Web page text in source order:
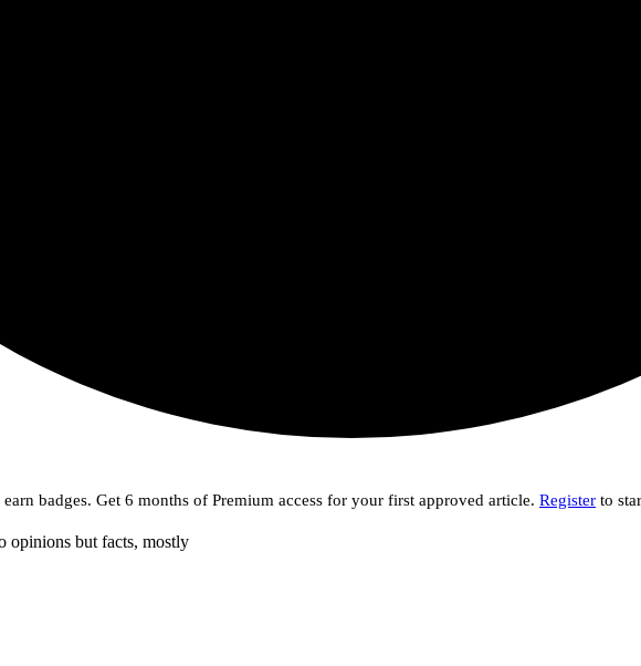
badges. Get 6 months of Premium access for your first approved article. Register to
opinions but facts, mostly